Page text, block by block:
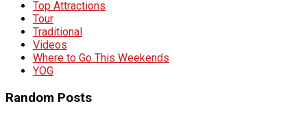
Top Attractions
Tour
Traditional
Videos
Where to Go This Weekends
YOG
Random Posts